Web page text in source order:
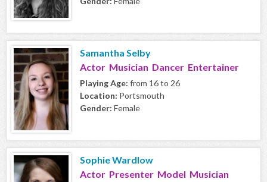
Samantha Selby
Actor Musician Dancer Entertainer
Playing Age: from 16 to 26
Location: Portsmouth
Gender: Female
Sophie Wardlow
Actor Presenter Model Musician